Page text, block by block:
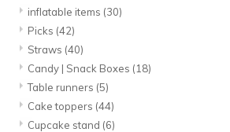
inflatable items (30)
Picks (42)
Straws (40)
Candy | Snack Boxes (18)
Table runners (5)
Cake toppers (44)
Cupcake stand (6)